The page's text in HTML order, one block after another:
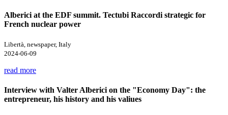
Alberici at the EDF summit. Tectubi Raccordi strategic for
French nuclear power
Libertà, newspaper, Italy
2024-06-09
read more
Interview with Valter Alberici on the "Economy Day": the
entrepreneur, his history and his valiues